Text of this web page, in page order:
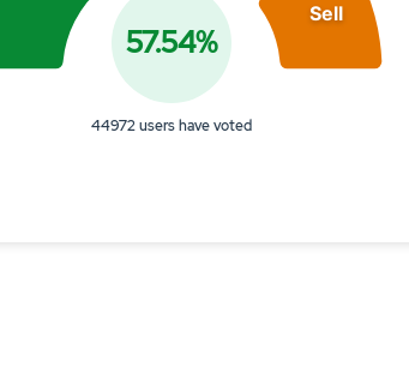
Sell
57.54%
44972 users have voted